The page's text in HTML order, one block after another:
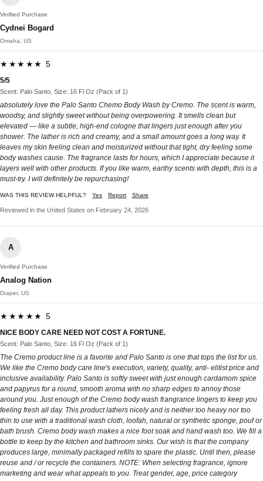
Verified Purchase
Cydnei Bogard
Omaha, US
★★★★★ 5
5/5
Scent: Palo Santo, Size: 16 Fl Oz (Pack of 1)
absolutely love the Palo Santo Chemo Body Wash by Cremo. The scent is warm,
woodsy, and slightly sweet without being overpowering. It smells clean but
elevated — like a subtle, high-end cologne that lingers just enough after you
shower. The lather is rich and creamy, and a small amount goes a long way. It
leaves my skin feeling clean and moisturized without that tight, dry feeling some
body washes cause. The fragrance lasts for hours, which I appreciate because it
layers well with other products. If you like warm, earthy scents with depth, this is a
must-try. I will definitely be repurchasing!
WAS THIS REVIEW HELPFUL? Yes Report Share
Reviewed in the United States on February 24, 2026
A
Verified Purchase
Analog Nation
Draper, US
★★★★★ 5
NICE BODY CARE NEED NOT COST A FORTUNE.
Scent: Palo Santo, Size: 16 Fl Oz (Pack of 1)
The Cremo product line is a favorite and Palo Santo is one that tops the list for us.
We like the Cremo body care line's execution, variety, quality, anti- elitist price and
inclusive availability. Palo Santo is softly sweet with just enough cardamom spice
and papyrus for a round, smooth aroma with no sharp edges to annoy those
around you. Just enough of the Cremo body wash frangrance lingers to keep you
feeling fresh all day. This product lathers nicely and is neither too heavy nor too
thin to use with a traditional wash cloth, loofah, natural or synthetic sponge, pouf or
bath brush. Cremo body wash makes a nice foot soak and hand wash too. We fill a
bottle to keep by the kitchen and bathroom sinks. Our wish is that the company
produces large, minimally packaged refills to spare the plastic. Until then, please
reuse and / or recycle the containers. NOTE: When selecting fragrance, ignore
marketing and wear what appeals to you. Treat gender, age, price category